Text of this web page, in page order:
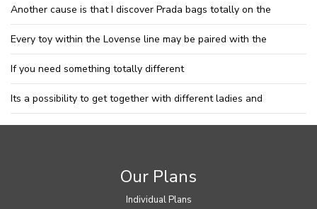
Another cause is that I discover Prada bags totally on the
Every toy within the Lovense line may be paired with the
If you need something totally different
Its a possibility to get together with different ladies and
Our Plans
Individual Plans